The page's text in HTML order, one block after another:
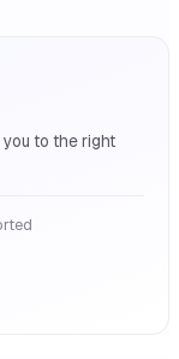
to the right